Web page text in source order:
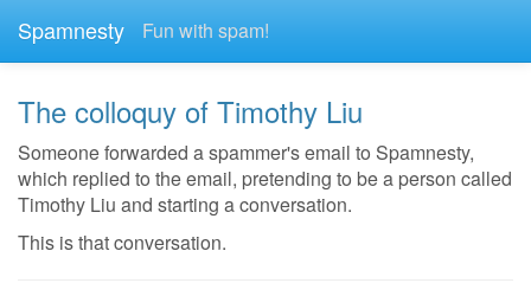
Spamnesty Fun with spam!
The colloquy of Timothy Liu
Someone forwarded a spammer's email to Spamnesty,
which replied to the email, pretending to be a person called
Timothy Liu and starting a conversation.
This is that conversation.